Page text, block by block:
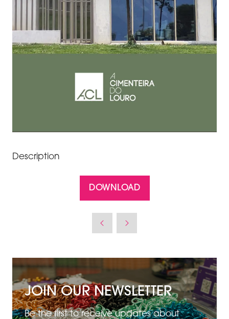
Description
DOWNLOAD
NEW
JOIN OUR NEWSLETTER
Be the first to receive updates about